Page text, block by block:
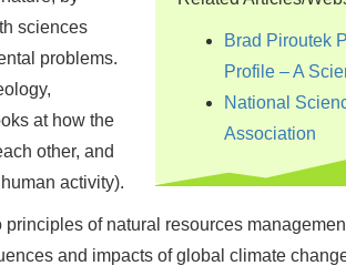
Brad Piroutek
Profile – A
National
Association
sciences
problems.
at how the
other, and
activity).
of natural resources
and impacts of global climate